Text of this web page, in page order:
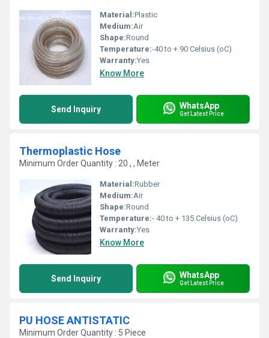
Material:Plastic
Medium:Air
Shape:Round
Temperature:-40 to + 90 Celsius (oC)
Warranty:Yes
Know More
Send Inquiry WhatsApp
Get Latest Price
Thermoplastic Hose
Minimum Order Quantity : 20 , , Meter
Material:Rubber
Medium:Air
Shape:Round
Temperature:- 40 to + 135 Celsius (oC)
Warranty:Yes
Know More
Send Inquiry WhatsApp
Get Latest Price
PU HOSE ANTISTATIC
Minimum Order Quantity : 5 Piece